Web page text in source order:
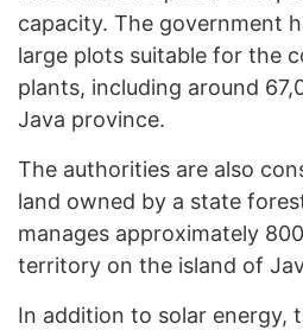
capacity. The government
large plots suitable for the
plants, including around
Java province.
The authorities are also
land owned by a state
manages approximately
territory on the island of
In addition to solar energy,